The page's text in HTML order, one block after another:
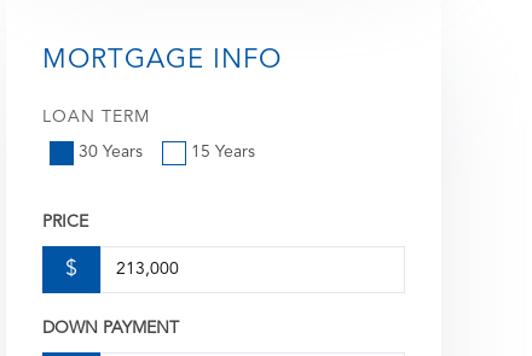
MORTGAGE INFO
LOAN TERM
30 Years 15 Years
PRICE
$
DOWN PAYMENT